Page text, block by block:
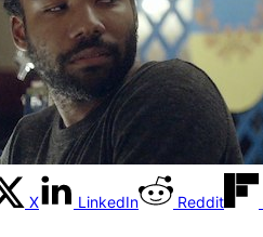
X LinkedIn Reddit